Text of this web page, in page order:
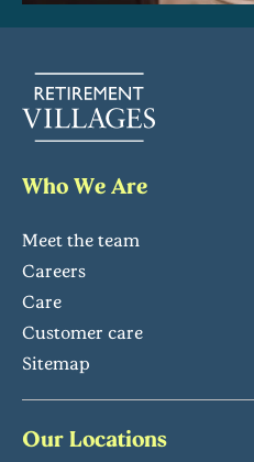
Who We Are
Meet the team
Careers
Care
Customer care
Sitemap
Our Locations